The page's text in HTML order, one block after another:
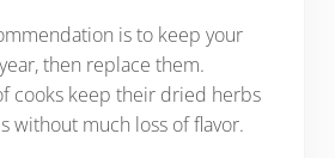
is to keep your
then replace them.
cooks keep their dried herbs
without much loss of flavor.